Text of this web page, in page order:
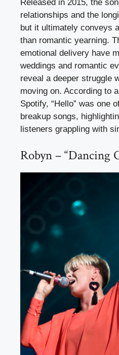
Released in 2015, the
relationships and the
but it ultimately conveys
than romantic yearning.
emotional delivery have
weddings and romantic
reveal a deeper struggle
moving on. According to
Spotify, “Hello” was one
breakup songs,
listeners grappling with
Robyn – “Dancing